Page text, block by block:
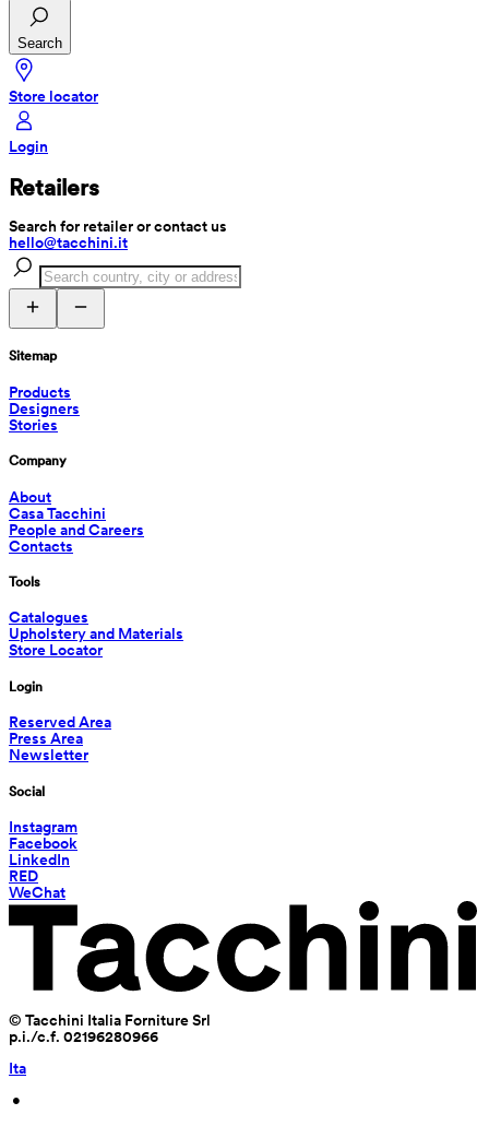
Search
Store locator
Login
Retailers
Search for retailer or contact us
hello@tacchini.it
Sitemap
Products
Designers
Stories
Company
About
Casa Tacchini
People and Careers
Contacts
Tools
Catalogues
Upholstery and Materials
Store Locator
Login
Reserved Area
Press Area
Newsletter
Social
Instagram
Facebook
LinkedIn
RED
WeChat
© Tacchini Italia Forniture Srl
p.i./c.f. 02196280966
Ita
•